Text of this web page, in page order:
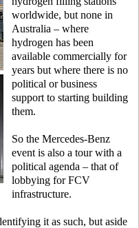
worldwide, but none in
Australia – where
hydrogen has been
available commercially for
years but where there is no
political or business
support to starting building
them.
So the Mercedes-Benz
event is also a tour with a
political agenda – that of
lobbying for FCV
infrastructure.
it as such, but aside